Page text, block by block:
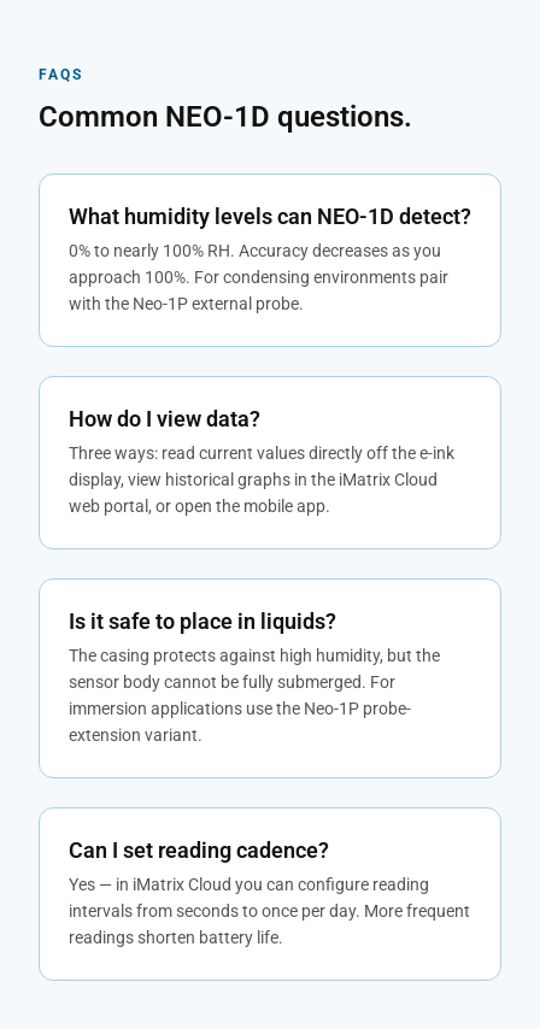
FAQS
Common NEO-1D questions.
What humidity levels can NEO-1D detect?
0% to nearly 100% RH. Accuracy decreases as you
approach 100%. For condensing environments pair
with the Neo-1P external probe.
How do I view data?
Three ways: read current values directly off the e-ink
display, view historical graphs in the iMatrix Cloud
web portal, or open the mobile app.
Is it safe to place in liquids?
The casing protects against high humidity, but the
sensor body cannot be fully submerged. For
immersion applications use the Neo-1P probe-
extension variant.
Can I set reading cadence?
Yes — in iMatrix Cloud you can configure reading
intervals from seconds to once per day. More frequent
readings shorten battery life.